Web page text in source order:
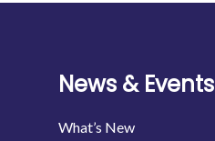
News & Events
What’s New